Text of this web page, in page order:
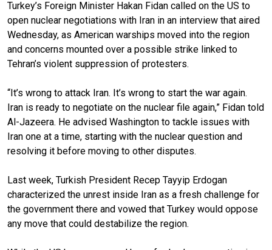
Turkey’s Foreign Minister Hakan Fidan called on the US to
open nuclear negotiations with Iran in an interview that aired
Wednesday, as American warships moved into the region
and concerns mounted over a possible strike linked to
Tehran’s violent suppression of protesters.
“It’s wrong to attack Iran. It’s wrong to start the war again.
Iran is ready to negotiate on the nuclear file again,” Fidan told
Al-Jazeera. He advised Washington to tackle issues with
Iran one at a time, starting with the nuclear question and
resolving it before moving to other disputes.
Last week, Turkish President Recep Tayyip Erdogan
characterized the unrest inside Iran as a fresh challenge for
the government there and vowed that Turkey would oppose
any move that could destabilize the region.